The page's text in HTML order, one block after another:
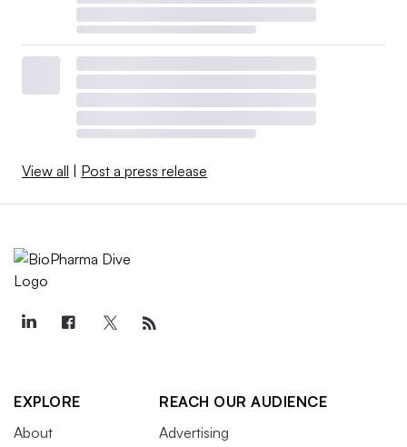
View all | Post a press release
EXPLORE
About
REACH OUR AUDIENCE
Advertising